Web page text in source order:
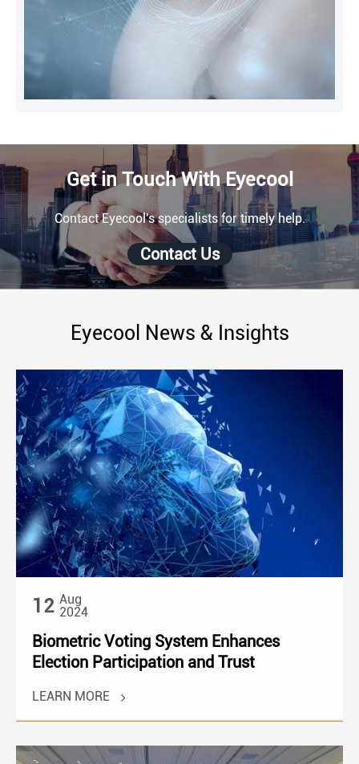
Get in Touch With Eyecool
Contact Eyecool's specialists for timely help.
Contact Us
Eyecool News & Insights
12 Aug
2024
Biometric Voting System Enhances
Election Participation and Trust
LEARN MORE